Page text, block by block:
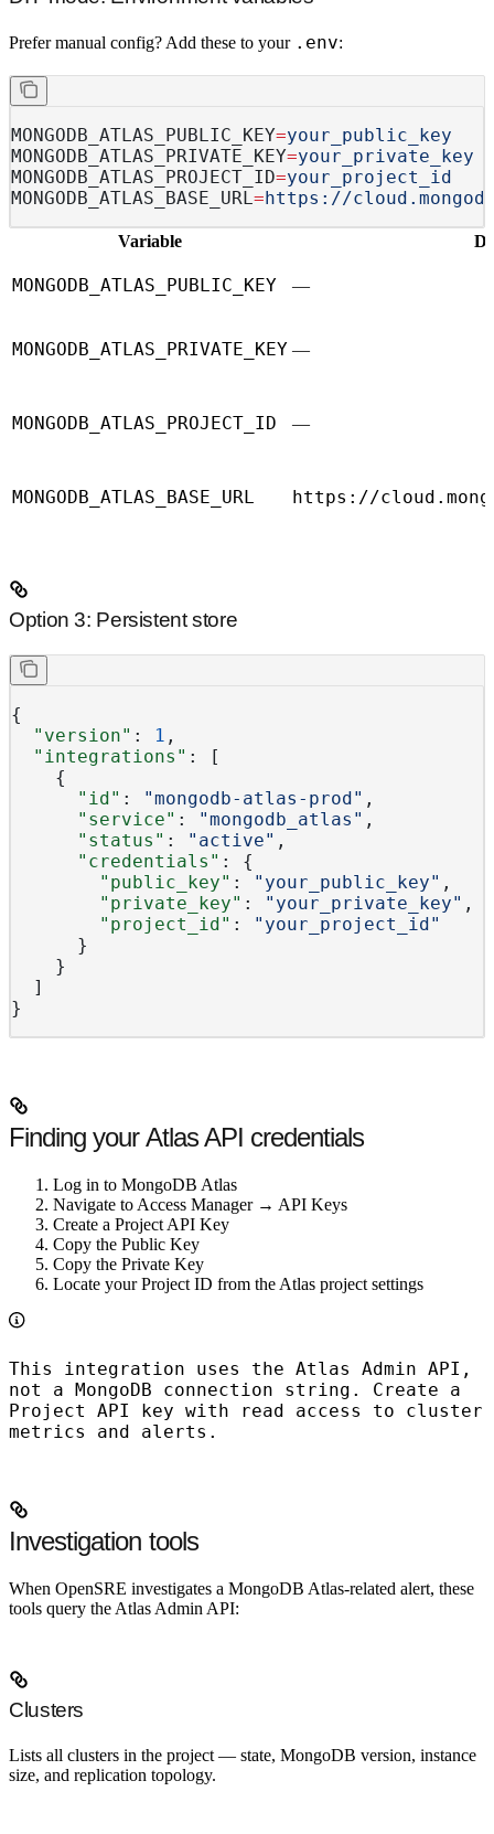
Prefer manual config? Add these to your .env:
MONGODB_ATLAS_PUBLIC_KEY=your_public_key
MONGODB_ATLAS_PRIVATE_KEY=your_private_key
MONGODB_ATLAS_PROJECT_ID=your_project_id
MONGODB_ATLAS_BASE_URL =https://
Variable
MONGODB_ATLAS_PUBLIC_KEY —
MONGODB_ATLAS_PRIVATE_KEY —
MONGODB_ATLAS_PROJECT_ID —
MONGODB_ATLAS_BASE_URL https://
Option 3: Persistent store
{
  "version"
: 1 ,
  "integrations"
: [
    {
      "id"
: "mongodb-atlas-prod" ,
      "service"
: "mongodb_atlas" ,
      "status"
: "active" ,
      "credentials"
: {
        "public_key"
: "your_public_key" ,
        "private_key"
: "your_private_key" ,
        "project_id"
:
"your_project_id"
      }
    }
  ]
}
Finding your Atlas API credentials
Log in to MongoDB Atlas
Navigate to Access Manager → API Keys
Create a Project API Key
Copy the Public Key
Copy the Private Key
Locate your Project ID from the Atlas project settings
This integration uses the Atlas Admin API ,
not a MongoDB connection string. Create a
Project API key with read access to cluster
metrics and alerts.
Investigation tools
When OpenSRE investigates a MongoDB Atlas-related alert, these
tools query the Atlas Admin API:
Clusters
Lists all clusters in the project — state, MongoDB version, instance
size, and replication topology.